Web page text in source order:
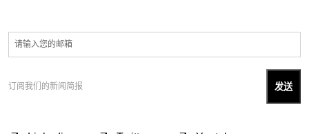
订阅我们的新闻简报